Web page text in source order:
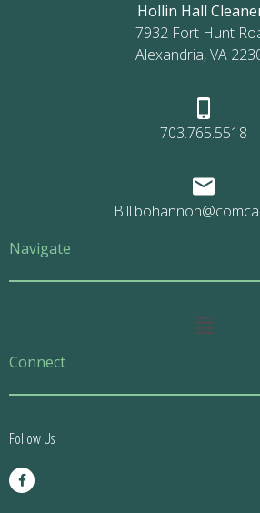
Hollin Hall
7932 Fort Hunt
Alexandria, VA
703.765.5518
Navigate
Main
Connect
Follow Us
F
a
c